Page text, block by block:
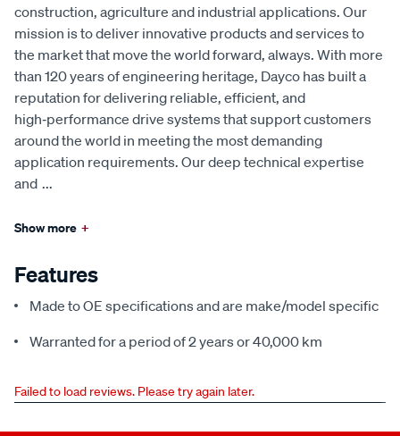
construction, agriculture and industrial applications. Our
mission is to deliver innovative products and services to
the market that move the world forward, always. With more
than 120 years of engineering heritage, Dayco has built a
reputation for delivering reliable, efficient, and
high‑performance drive systems that support customers
around the world in meeting the most demanding
application requirements. Our deep technical expertise
and ...
Show more +
Features
Made to OE specifications and are make/model specific
Warranted for a period of 2 years or 40,000 km
Failed to load reviews. Please try again later.